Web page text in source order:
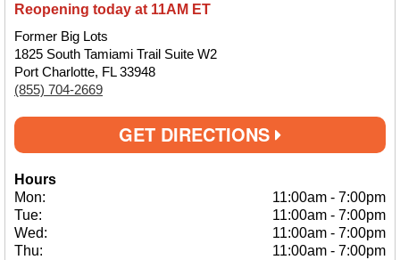
Reopening today at 11AM ET
Former Big Lots
1825 South Tamiami Trail Suite W2
Port Charlotte, FL 33948
(855) 704-2669
GET DIRECTIONS
Hours
Mon:
11:00am - 7:00pm
Tue:
11:00am - 7:00pm
Wed:
11:00am - 7:00pm
Thu:
11:00am - 7:00pm